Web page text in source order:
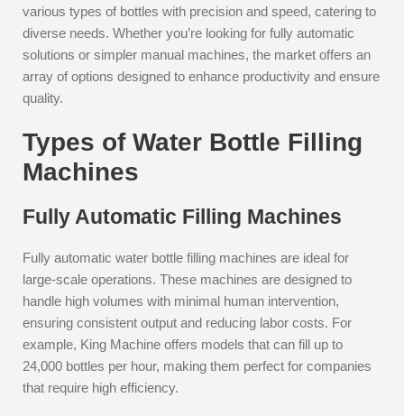
various types of bottles with precision and speed, catering to
diverse needs. Whether you’re looking for fully automatic
solutions or simpler manual machines, the market offers an
array of options designed to enhance productivity and ensure
quality.
Types of Water Bottle Filling
Machines
Fully Automatic Filling Machines
Fully automatic water bottle filling machines are ideal for
large-scale operations. These machines are designed to
handle high volumes with minimal human intervention,
ensuring consistent output and reducing labor costs. For
example, King Machine offers models that can fill up to
24,000 bottles per hour, making them perfect for companies
that require high efficiency.